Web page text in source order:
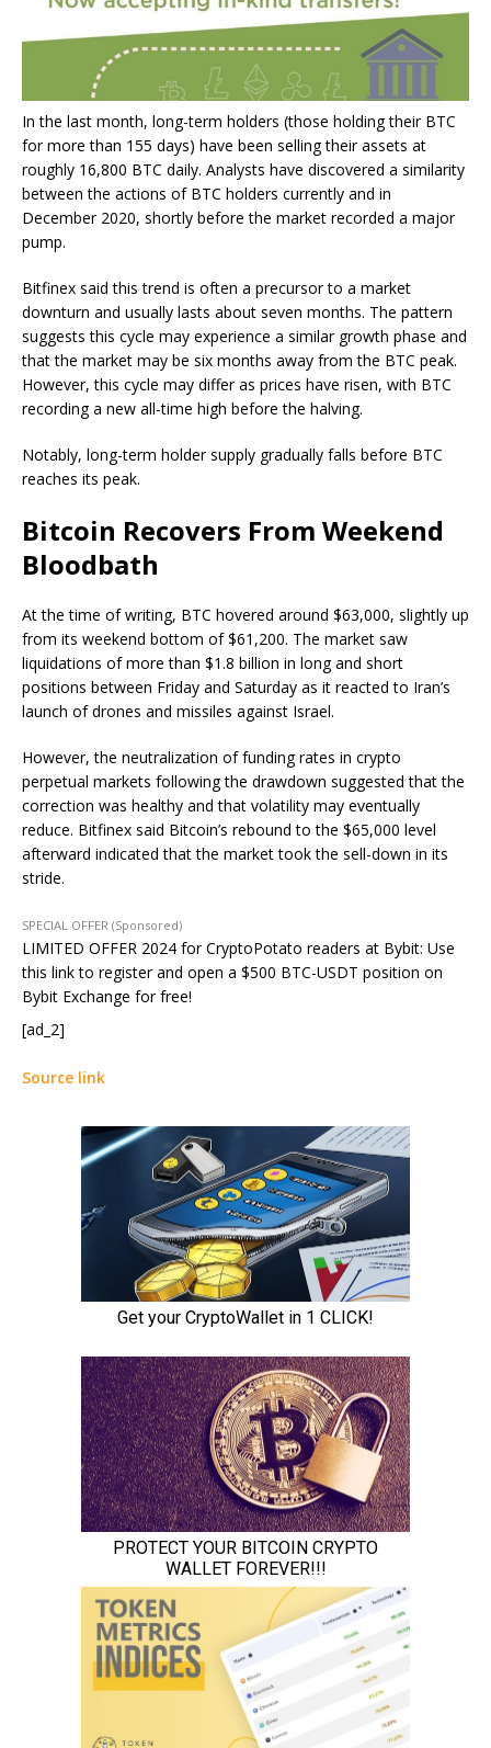
In the last month, long-term holders (those holding their BTC
for more than 155 days) have been selling their assets at
roughly 16,800 BTC daily. Analysts have discovered a similarity
between the actions of BTC holders currently and in
December 2020, shortly before the market recorded a major
pump.
Bitfinex said this trend is often a precursor to a market
downturn and usually lasts about seven months. The pattern
suggests this cycle may experience a similar growth phase and
that the market may be six months away from the BTC peak.
However, this cycle may differ as prices have risen, with BTC
recording a new all-time high before the halving.
Notably, long-term holder supply gradually falls before BTC
reaches its peak.
Bitcoin Recovers From Weekend
Bloodbath
At the time of writing, BTC hovered around $63,000, slightly up
from its weekend bottom of $61,200. The market saw
liquidations of more than $1.8 billion in long and short
positions between Friday and Saturday as it reacted to Iran’s
launch of drones and missiles against Israel.
However, the neutralization of funding rates in crypto
perpetual markets following the drawdown suggested that the
correction was healthy and that volatility may eventually
reduce. Bitfinex said Bitcoin’s rebound to the $65,000 level
afterward indicated that the market took the sell-down in its
stride.
SPECIAL OFFER (Sponsored)
LIMITED OFFER 2024 for CryptoPotato readers at Bybit: Use
this link to register and open a $500 BTC-USDT position on
Bybit Exchange for free!
[ad_2]
Source link